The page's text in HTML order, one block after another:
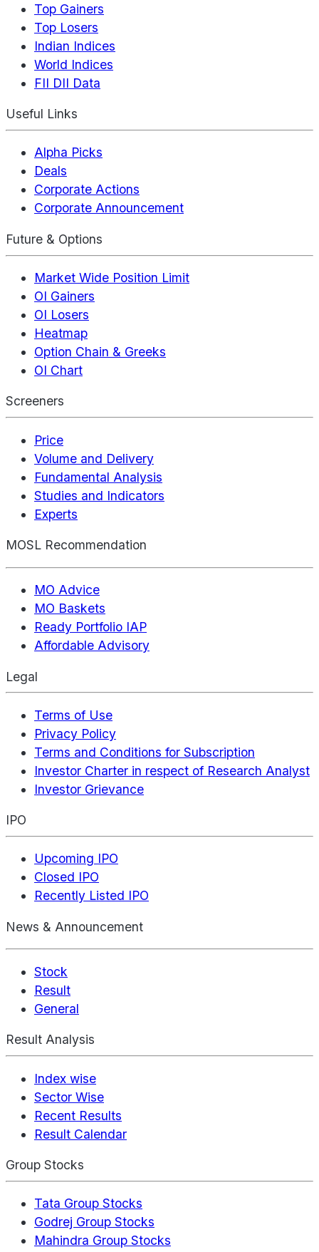
Top Gainers
Top Losers
Indian Indices
World Indices
FII DII Data
Useful Links
Alpha Picks
Deals
Corporate Actions
Corporate Announcement
Future & Options
Market Wide Position Limit
OI Gainers
OI Losers
Heatmap
Option Chain & Greeks
OI Chart
Screeners
Price
Volume and Delivery
Fundamental Analysis
Studies and Indicators
Experts
MOSL Recommendation
MO Advice
MO Baskets
Ready Portfolio IAP
Affordable Advisory
Legal
Terms of Use
Privacy Policy
Terms and Conditions for Subscription
Investor Charter in respect of Research Analyst
Investor Grievance
IPO
Upcoming IPO
Closed IPO
Recently Listed IPO
News & Announcement
Stock
Result
General
Result Analysis
Index wise
Sector Wise
Recent Results
Result Calendar
Group Stocks
Tata Group Stocks
Godrej Group Stocks
Mahindra Group Stocks